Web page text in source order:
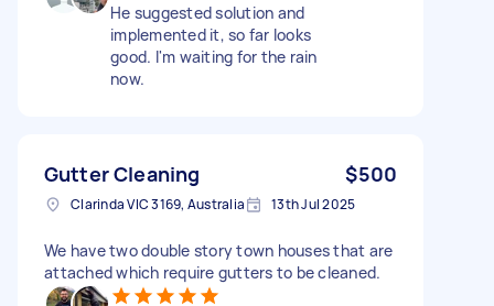
He suggested solution and
implemented it, so far looks
good. I'm waiting for the rain
now.
Gutter Cleaning $500
Clarinda VIC 3169, Australia 13th Jul 2025
We have two double story town houses that are
attached which require gutters to be cleaned.